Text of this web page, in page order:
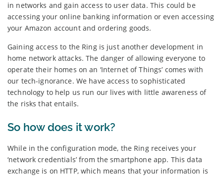
in networks and gain access to user data. This could be
accessing your online banking information or even accessing
your Amazon account and ordering goods.
Gaining access to the Ring is just another development in
home network attacks. The danger of allowing everyone to
operate their homes on an ‘Internet of Things’ comes with
our tech-ignorance. We have access to sophisticated
technology to help us run our lives with little awareness of
the risks that entails.
So how does it work?
While in the configuration mode, the Ring receives your
‘network credentials’ from the smartphone app. This data
exchange is on HTTP, which means that your information is